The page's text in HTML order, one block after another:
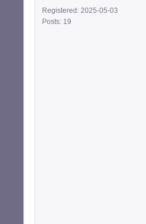
Registered: 2025-05-03
Posts: 19